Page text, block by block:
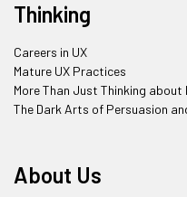
Thinking
Careers in UX
Mature UX Practices
More Than Just Thinking about
The Dark Arts of Persuasion
About Us